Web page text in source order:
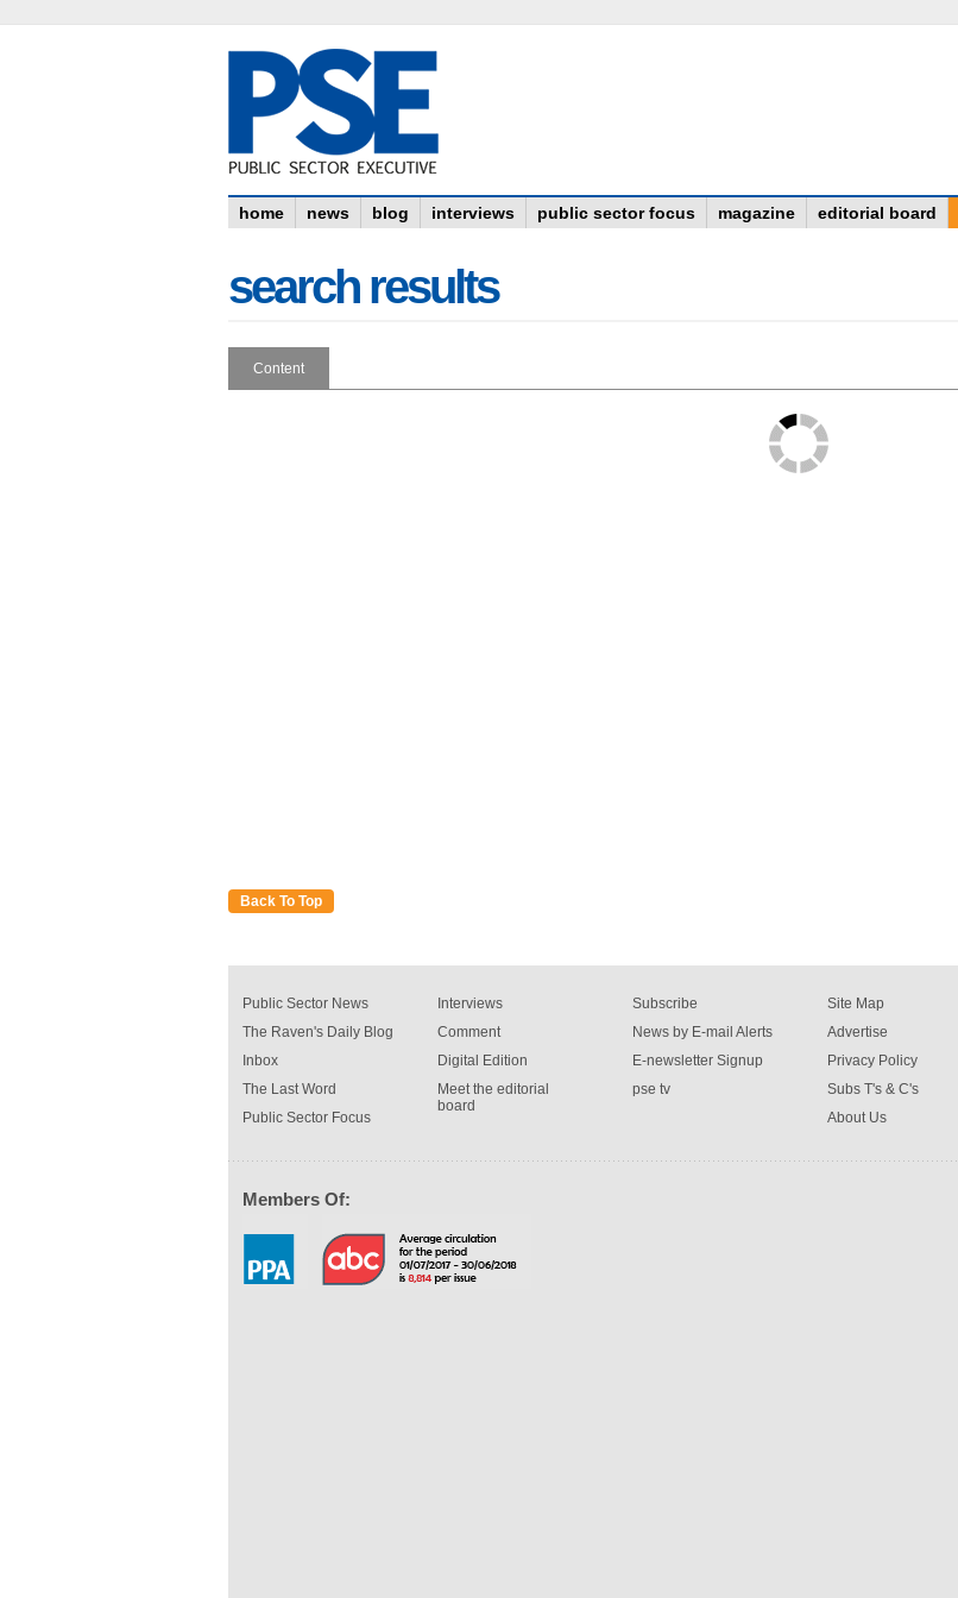
home news blog interviews public sector focus magazine editorial board
search results
Content
Back To Top
Public Sector News
The Raven's Daily Blog
Inbox
The Last Word
Public Sector Focus
Interviews
Comment
Digital Edition
Meet the editorial
board
Subscribe
News by E-mail Alerts
E-newsletter Signup
pse tv
Site Map
Advertise
Privacy Policy
Subs T's & C's
About Us
Members Of: